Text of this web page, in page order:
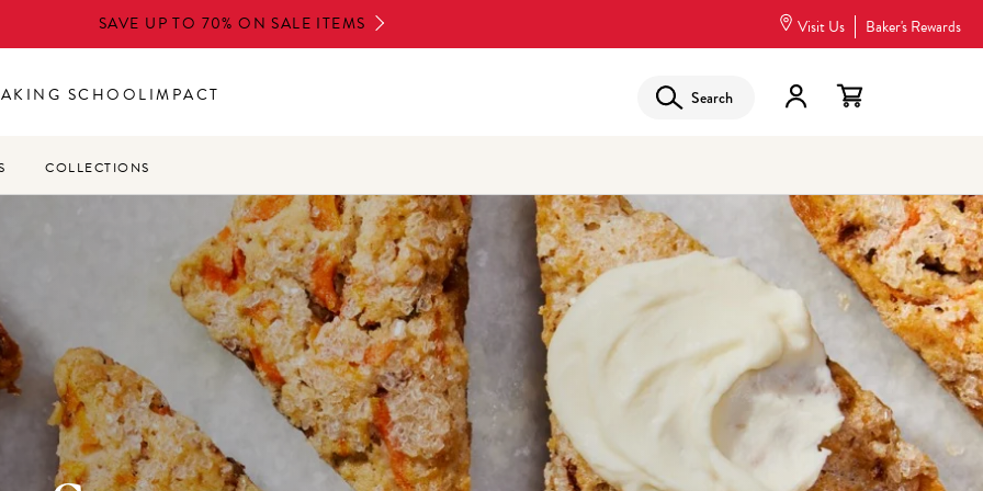
SAVE UP TO 70% ON SALE ITEMS Visit Us Baker's Rewards
SCHOOLIMPACT Search
COLLECTIONS